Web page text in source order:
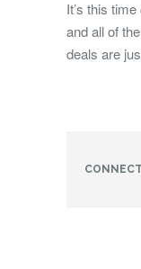
It’s this
and all of
deals are